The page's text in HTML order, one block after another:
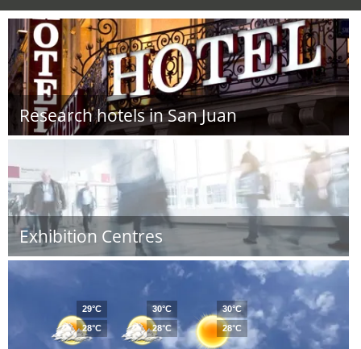
Research hotels in San Juan
Exhibition Centres
29°C
28°C
30°C
28°C
30°C
28°C